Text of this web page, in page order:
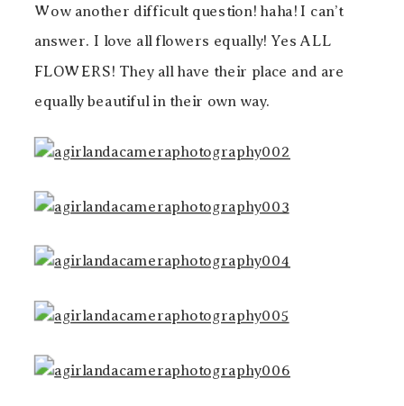
Wow another difficult question! haha! I can’t
answer. I love all flowers equally! Yes ALL
FLOWERS! They all have their place and are
equally beautiful in their own way.